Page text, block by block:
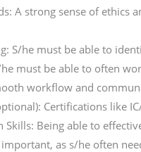
A strong sense of
S/he must be able to
he must be able to often
workflow and
Certifications like
Skills: Being able to
as s/he often